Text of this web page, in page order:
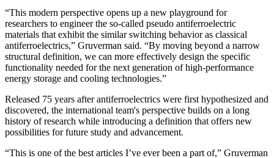
“This modern perspective opens up a new playground for
researchers to engineer the so-called pseudo antiferroelectric
materials that exhibit the similar switching behavior as classical
antiferroelectrics,” Gruverman said. “By moving beyond a narrow
structural definition, we can more effectively design the specific
functionality needed for the next generation of high-performance
energy storage and cooling technologies.”
Released 75 years after antiferroelectrics were first hypothesized and
discovered, the international team's perspective builds on a long
history of research while introducing a definition that offers new
possibilities for future study and advancement.
“This is one of the best articles I’ve ever been a part of,” Gruverman